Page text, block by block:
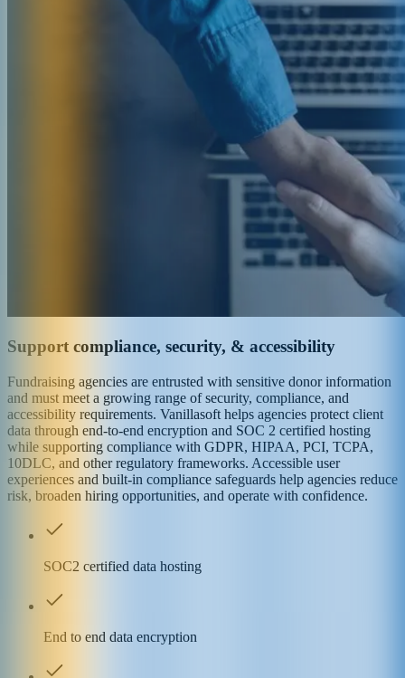
Support compliance, security, & accessibility
Fundraising agencies are entrusted with sensitive donor information
and must meet a growing range of security, compliance, and
accessibility requirements. Vanillasoft helps agencies protect client
data through end-to-end encryption and SOC 2 certified hosting
while supporting compliance with GDPR, HIPAA, PCI, TCPA,
10DLC, and other regulatory frameworks. Accessible user
experiences and built-in compliance safeguards help agencies reduce
risk, broaden hiring opportunities, and operate with confidence.
SOC2 certified data hosting
End to end data encryption